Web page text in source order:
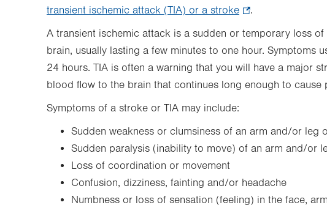
transient ischemic attack (TIA) or a stroke
Opens
in
new
.
A transient ischemic attack is a sudden or temporary loss
brain, usually lasting a few minutes to one hour. Symptoms
24 hours. TIA is often a warning that you will have a major
blood flow to the brain that continues long enough to cause
Symptoms of a stroke or TIA may include:
Sudden weakness or clumsiness of an arm and/or leg
Sudden paralysis (inability to move) of an arm and/or
Loss of coordination or movement
Confusion, dizziness, fainting and/or headache
Numbness or loss of sensation (feeling) in the face,